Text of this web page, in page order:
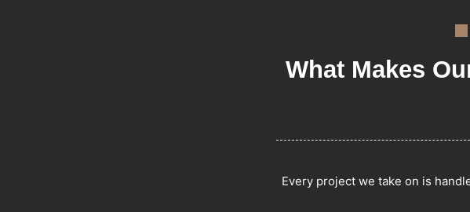
What Makes
Every project we take on is